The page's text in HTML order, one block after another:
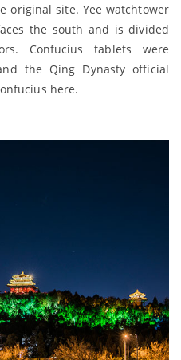
original site. Yee watchtower
the south and is divided
Confucius tablets were
the Qing Dynasty official
here.